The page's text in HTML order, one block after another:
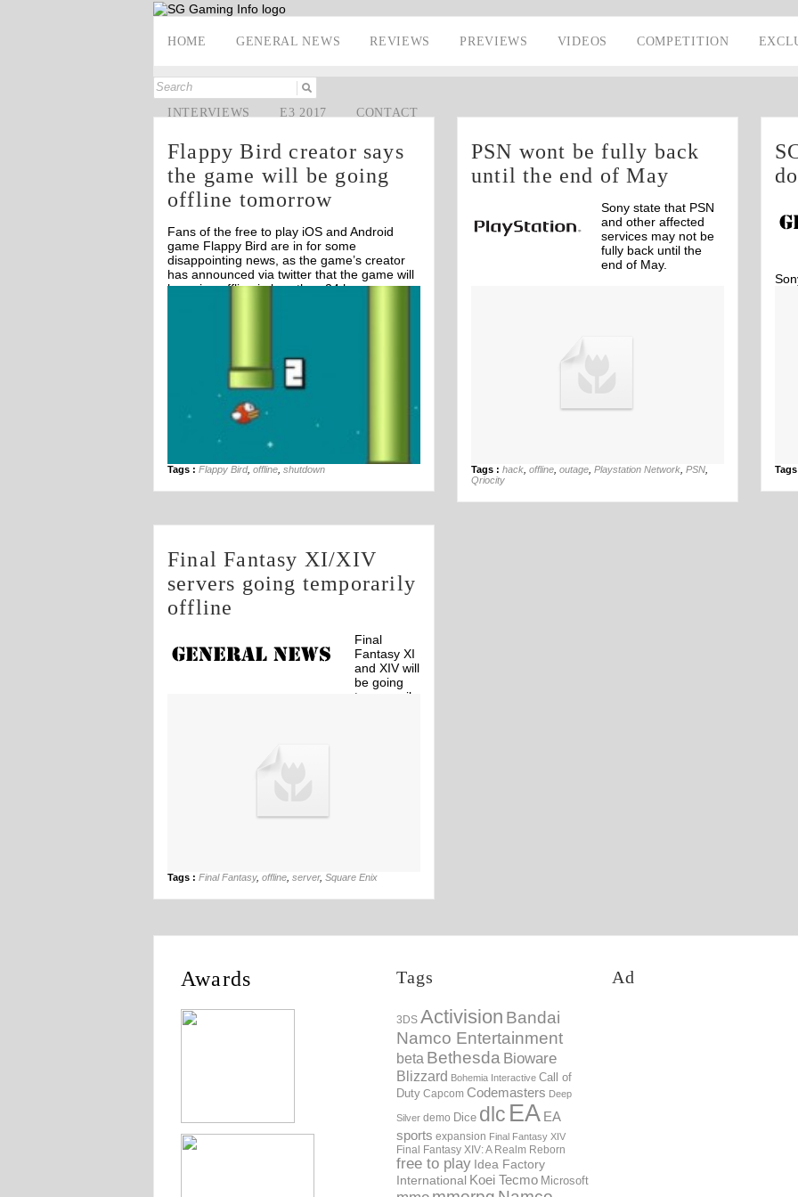
HOME GENERAL NEWS REVIEWS PREVIEWS VIDEOS COMPETITION
INTERVIEWS E3 2017 CONTACT
Flappy Bird creator says
the game will be going
offline tomorrow
Fans of the free to play iOS and Android
game Flappy Bird are in for some
disappointing news, as the game’s creator
has announced via twitter that the game will
be going offline in less than 24 hours.
Tags : Flappy Bird, offline shutdown
PSN wont be fully back
until the end of May
Sony state that PSN
and other affected
services may not be
fully back until the
end of May.
Tags : hack offline outage Playstation Network PSN
Qriocity
Final Fantasy XI/XIV
servers going temporarily
offline
Final
Fantasy XI
and XIV will
be going
temporarily
Tags : Final Fantasy, offline server, Square Enix
Awards Tags
3DS Activision Bandai
Namco Entertainment
beta Bethesda Bioware
Blizzard Bohemia Interactive Call of
Duty Capcom Codemasters Deep
Silver demo Dice dlc EA EA
sports expansion Final Fantasy XIV
Final Fantasy XIV: A Realm Reborn
free to play Idea Factory
International Koei Tecmo Microsoft
Ad